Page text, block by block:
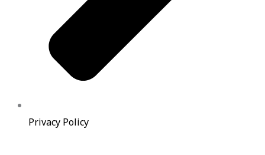
Privacy Policy